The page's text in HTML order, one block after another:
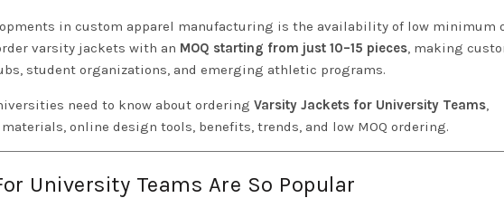
in custom apparel manufacturing is the availability of low minimum
varsity jackets with an MOQ starting from just 10–15 pieces , making
student organizations, and emerging athletic programs.
need to know about ordering Varsity Jackets for University Teams
online design tools, benefits, trends, and low MOQ ordering.
University Teams Are So Popular